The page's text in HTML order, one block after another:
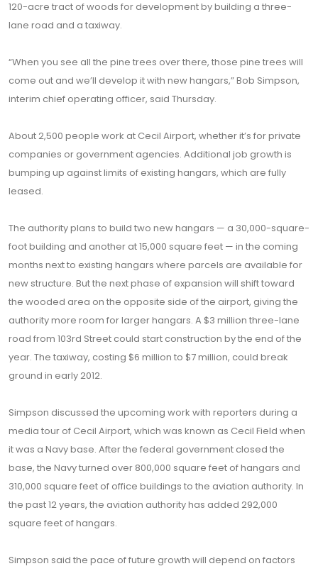
120-acre tract of woods for development by building a three-
lane road and a taxiway.
“When you see all the pine trees over there, those pine trees will
come out and we’ll develop it with new hangars,” Bob Simpson,
interim chief operating officer, said Thursday.
About 2,500 people work at Cecil Airport, whether it’s for private
companies or government agencies. Additional job growth is
bumping up against limits of existing hangars, which are fully
leased.
The authority plans to build two new hangars — a 30,000-square-
foot building and another at 15,000 square feet — in the coming
months next to existing hangars where parcels are available for
new structure. But the next phase of expansion will shift toward
the wooded area on the opposite side of the airport, giving the
authority more room for larger hangars. A $3 million three-lane
road from 103rd Street could start construction by the end of the
year. The taxiway, costing $6 million to $7 million, could break
ground in early 2012.
Simpson discussed the upcoming work with reporters during a
media tour of Cecil Airport, which was known as Cecil Field when
it was a Navy base. After the federal government closed the
base, the Navy turned over 800,000 square feet of hangars and
310,000 square feet of office buildings to the aviation authority. In
the past 12 years, the aviation authority has added 292,000
square feet of hangars.
Simpson said the pace of future growth will depend on factors